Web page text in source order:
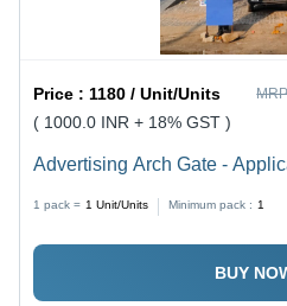
Price :1180 / Unit/Units
( 1000.0 INR + 18% GST )
Advertising Arch Gate -
1 pack = 1 Unit/Units Minimum pack : 1
BUY